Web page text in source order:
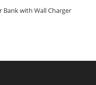
Bank with Wall Charger